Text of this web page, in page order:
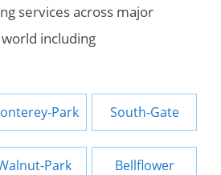
services across major
including
Park South-Gate
Park Bellflower